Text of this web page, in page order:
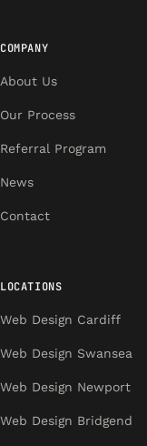
COMPANY
About Us
Our Process
Referral Program
News
Contact
LOCATIONS
Web Design Cardiff
Web Design Swansea
Web Design Newport
Web Design Bridgend